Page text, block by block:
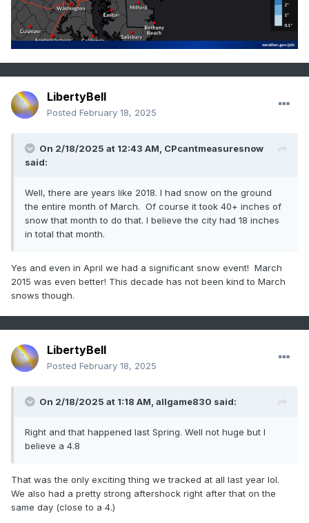
LibertyBell
Posted February 18, 2025
On 2/18/2025 at 12:43 AM, CPcantmeasuresnow
said:
Well, there are years like 2018. I had snow on the ground
the entire month of March. Of course it took 40+ inches of
snow that month to do that. I believe the city had 18 inches
in total that month.
Yes and even in April we had a significant snow event! March
2015 was even better! This decade has not been kind to March
snows though.
LibertyBell
Posted February 18, 2025
On 2/18/2025 at 1:18 AM, allgame830 said:
Right and that happened last Spring. Well not huge but I
believe a 4.8
That was the only exciting thing we tracked at all last year lol.
We also had a pretty strong aftershock right after that on the
same day (close to a 4.)